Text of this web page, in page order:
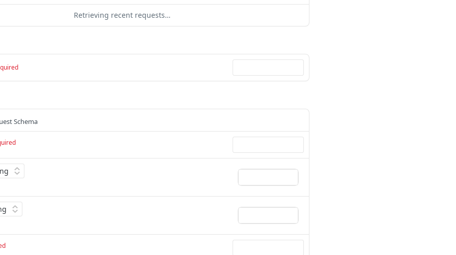
Retrieving recent requests…
Schema